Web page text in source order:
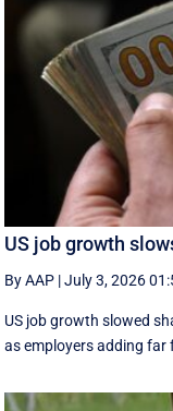
US job growth
By AAP |July 3, 2026
US job growth slowed
as employers adding far